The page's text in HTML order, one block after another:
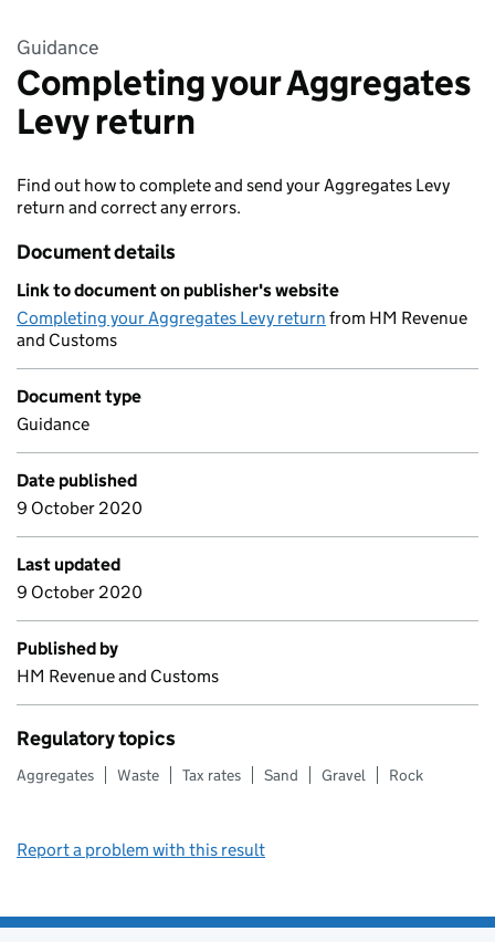
Guidance
Completing your Aggregates
Levy return
Find out how to complete and send your Aggregates Levy
return and correct any errors.
Document details
Link to document on publisher's website
Completing your Aggregates Levy return from HM Revenue
and Customs
Document type
Guidance
Date published
9 October 2020
Last updated
9 October 2020
Published by
HM Revenue and Customs
Regulatory topics
Aggregates Waste Tax rates Sand Gravel Rock
Report a problem with this result